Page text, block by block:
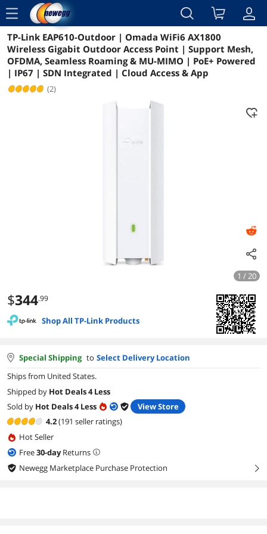
menu
Reviews Details Overview
TP-Link EAP610-Outdoor | Omada WiFi6 AX1800
Wireless Gigabit Outdoor Access Point | Support Mesh,
OFDMA, Seamless Roaming & MU-MIMO | PoE+ Powered
| IP67 | SDN Integrated | Cloud Access & App
(2)
1 / 20
$344.99
Shop All TP-Link Products
Special Shipping to Select Delivery Location
Ships from United States.
Shipped by Hot Deals 4 Less
Sold by Hot Deals 4 Less
View Store
4.2(191 seller ratings)
Hot Seller
Free30-dayReturns
Newegg Marketplace Purchase Protection
right